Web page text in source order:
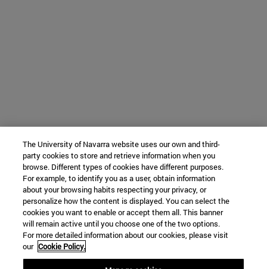
The University of Navarra website uses our own and third-
party cookies to store and retrieve information when you
browse. Different types of cookies have different purposes.
For example, to identify you as a user, obtain information
about your browsing habits respecting your privacy, or
personalize how the content is displayed. You can select the
cookies you want to enable or accept them all. This banner
will remain active until you choose one of the two options.
For more detailed information about our cookies, please visit
our Cookie Policy.